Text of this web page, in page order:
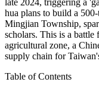
late 2024, triggering a
hua plans to build a
Mingjian Township,
scholars. This is a
agricultural zone, a
supply chain for
Table of Contents